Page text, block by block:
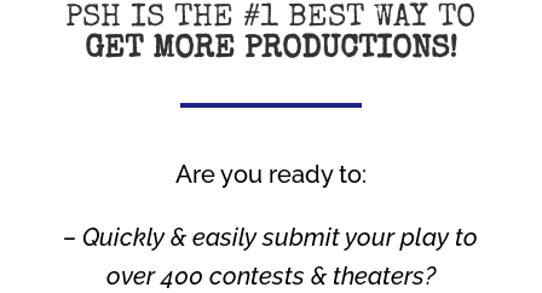
PSH IS THE #1 BEST WAY TO
GET MORE PRODUCTIONS!
Are you ready to:
– Quickly & easily submit your play to
over 400 contests & theaters?